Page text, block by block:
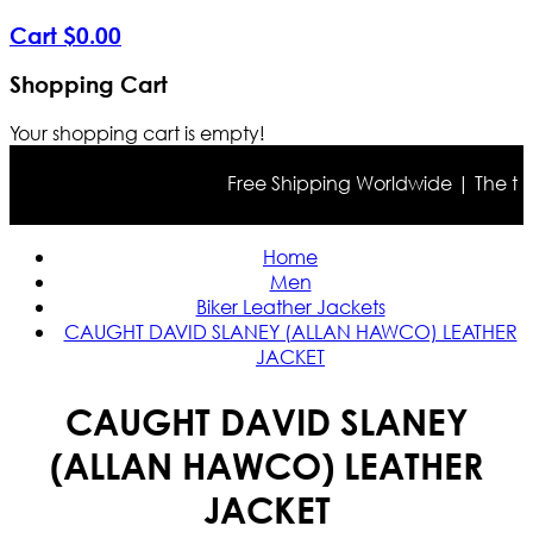
Cart $0.00
Shopping Cart
Your shopping cart is empty!
Free Shipping Worldwide | The
Home
Men
Biker Leather Jackets
CAUGHT DAVID SLANEY (ALLAN HAWCO) LEATHER
JACKET
CAUGHT DAVID SLANEY
(ALLAN HAWCO) LEATHER
JACKET